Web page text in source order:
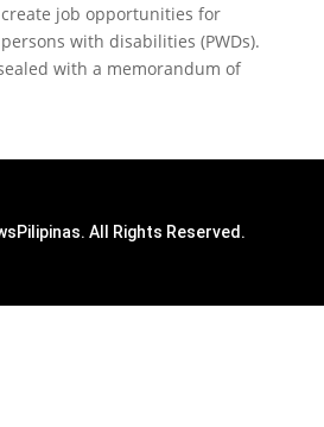
job opportunities for
with disabilities (PWDs).
with a memorandum of
All Rights Reserved.